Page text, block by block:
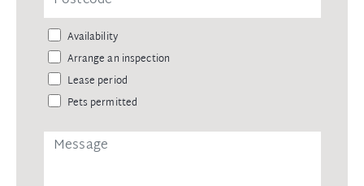
Availability
Arrange an inspection
Lease period
Pets permitted